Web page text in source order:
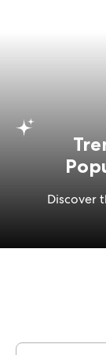
Discover